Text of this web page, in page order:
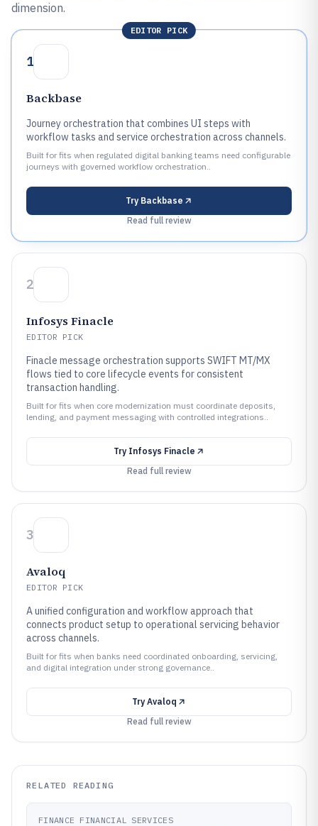
dimension.
EDITOR PICK
1
Backbase
Journey orchestration that combines UI steps with
workflow tasks and service orchestration across channels.
Built for fits when regulated digital banking teams need configurable
journeys with governed workflow orchestration..
Try Backbase
Read full review
2
Infosys Finacle
EDITOR PICK
Finacle message orchestration supports SWIFT MT/MX
flows tied to core lifecycle events for consistent
transaction handling.
Built for fits when core modernization must coordinate deposits,
lending, and payment messaging with controlled integrations..
Try Infosys Finacle
Read full review
3
Avaloq
EDITOR PICK
A unified configuration and workflow approach that
connects product setup to operational servicing behavior
across channels.
Built for fits when banks need coordinated onboarding, servicing,
and digital integration under strong governance..
Try Avaloq
Read full review
RELATED READING
FINANCE FINANCIAL SERVICES